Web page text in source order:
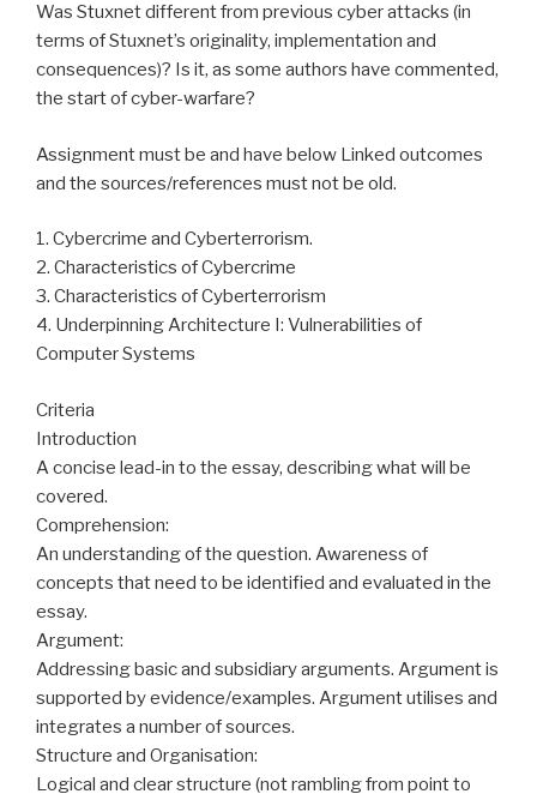
Was Stuxnet different from previous cyber attacks (in
terms of Stuxnet’s originality, implementation and
consequences)? Is it, as some authors have commented,
the start of cyber-warfare?
Assignment must be and have below Linked outcomes
and the sources/references must not be old.
1. Cybercrime and Cyberterrorism.
2. Characteristics of Cybercrime
3. Characteristics of Cyberterrorism
4. Underpinning Architecture I: Vulnerabilities of
Computer Systems
Criteria
Introduction
A concise lead-in to the essay, describing what will be
covered.
Comprehension:
An understanding of the question. Awareness of
concepts that need to be identified and evaluated in the
essay.
Argument:
Addressing basic and subsidiary arguments. Argument is
supported by evidence/examples. Argument utilises and
integrates a number of sources.
Structure and Organisation:
Logical and clear structure (not rambling from point to